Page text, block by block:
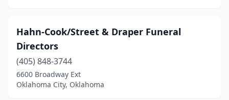
Hahn-Cook/Street & Draper Funeral
Directors
(405) 848-3744
6600 Broadway Ext
Oklahoma City, Oklahoma